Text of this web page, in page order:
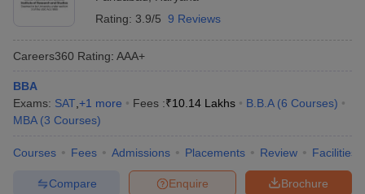
Rating: 3.9/5 9 Reviews
Careers360 Rating: AAA+
BBA
Exams: SAT +1 more Fees :₹10.14 Lakhs B.B.A (6 Courses)
MBA (3 Courses)
Courses Fees Admissions Placements Review Facilities
Brochure
Enquire
Compare